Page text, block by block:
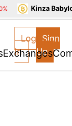
Exchanges
Log
In
Sign
Up
Kinza